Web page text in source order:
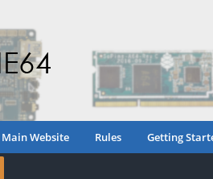
Main Website Rules Getting